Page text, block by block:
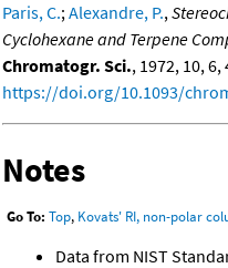
Paris, C.;Alexandre, P.,
Cyclohexane and Terpene
Chromatogr. Sci., 1972, 10, 6,
https://doi.org/10.1093/
Notes
Go To: Top, Kovats' RI, non-polar
Data from NIST